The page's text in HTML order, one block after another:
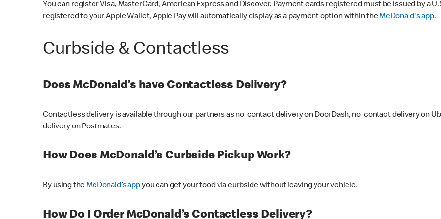
You can register Visa, MasterCard, American Express and Discover. Payment cards registered must be issued by a
registered to your Apple Wallet, Apple Pay will automatically display as a payment option within theMcDonald's app.
Curbside & Contactless
Does McDonald’s have Contactless Delivery?
Contactless delivery is available through our partners as no-contact delivery on DoorDash, no-contact delivery on
delivery on Postmates.
How Does McDonald’s Curbside Pickup Work?
By using theMcDonald’s appyou can get your food via curbside without leaving your vehicle.
How Do I Order McDonald’s Contactless Delivery?